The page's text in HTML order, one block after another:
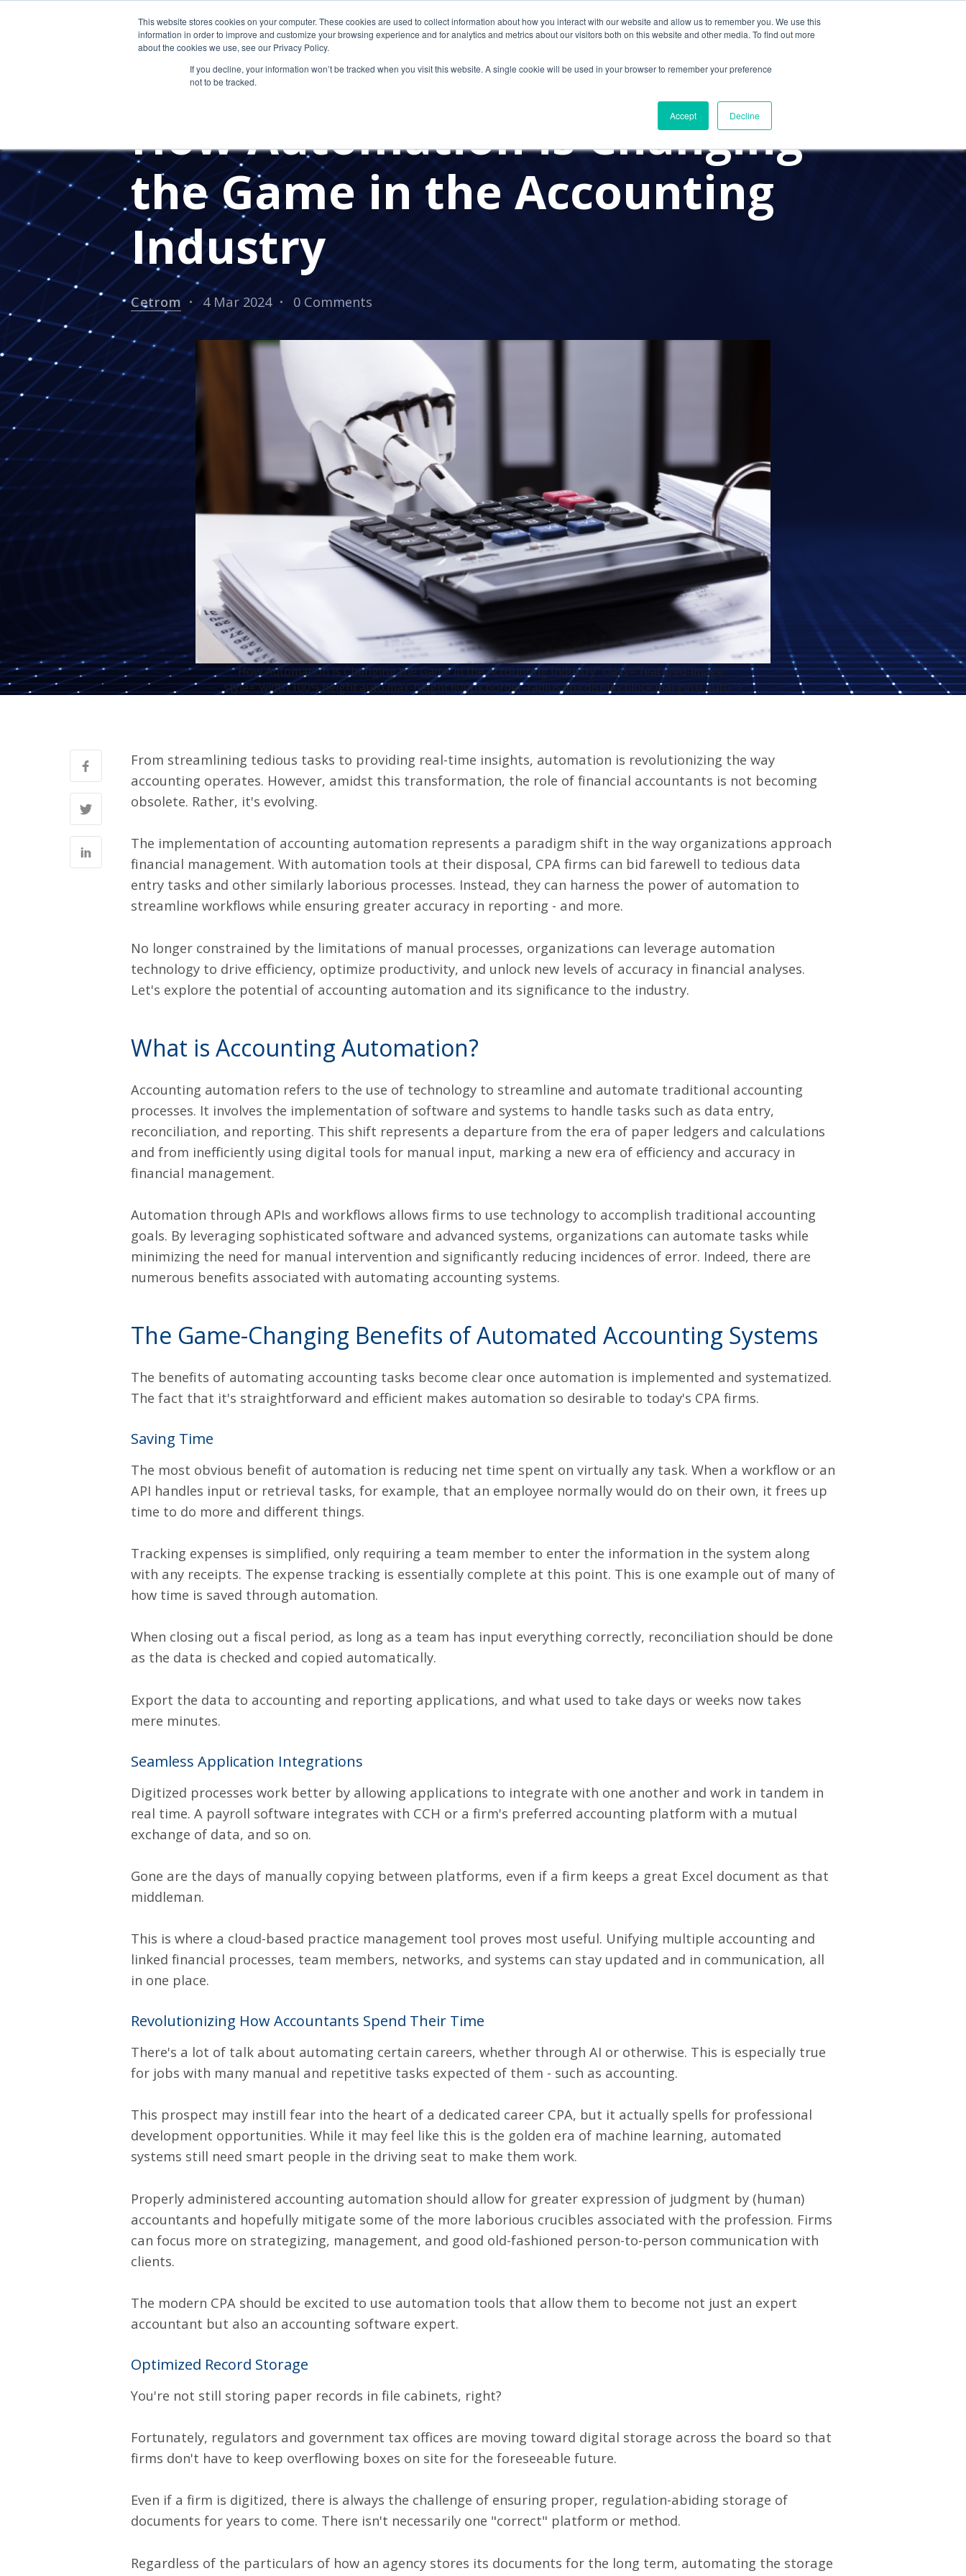
This website stores cookies on your computer. These cookies are used to collect information about how you interact with our website and allow us to remember you. We use this
information in order to improve and customize your browsing experience and for analytics and metrics about our visitors both on this website and other media. To find out more
about the cookies we use, see our Privacy Policy.
If you decline, your information won’t be tracked when you visit this website. A single cookie will be used in your browser to remember your preference
not to be tracked.
Accept Decline
Solutions Resources About Us
ACCOUNTING CLOUD
How Automation is Changing
the Game in the Accounting
Industry
Cetrom 4 Mar 2024 0 Comments
How Automation is Changing the Game in the Accounting Industry" class="featured-image"
style="width:100%;height:auto;max-height:600px;border-radius:8px;display:block;margin:0 auto;">
From streamlining tedious tasks to providing real-time insights, automation is revolutionizing the way
accounting operates. However, amidst this transformation, the role of financial accountants is not becoming
obsolete. Rather, it's evolving.
The implementation of accounting automation represents a paradigm shift in the way organizations approach
financial management. With automation tools at their disposal, CPA firms can bid farewell to tedious data
entry tasks and other similarly laborious processes. Instead, they can harness the power of automation to
streamline workflows while ensuring greater accuracy in reporting - and more.
No longer constrained by the limitations of manual processes, organizations can leverage automation
technology to drive efficiency, optimize productivity, and unlock new levels of accuracy in financial analyses.
Let's explore the potential of accounting automation and its significance to the industry.
What is Accounting Automation?
Accounting automation refers to the use of technology to streamline and automate traditional accounting
processes. It involves the implementation of software and systems to handle tasks such as data entry,
reconciliation, and reporting. This shift represents a departure from the era of paper ledgers and calculations
and from inefficiently using digital tools for manual input, marking a new era of efficiency and accuracy in
financial management.
Automation through APIs and workflows allows firms to use technology to accomplish traditional accounting
goals. By leveraging sophisticated software and advanced systems, organizations can automate tasks while
minimizing the need for manual intervention and significantly reducing incidences of error. Indeed, there are
numerous benefits associated with automating accounting systems.
The Game-Changing Benefits of Automated Accounting Systems
The benefits of automating accounting tasks become clear once automation is implemented and systematized.
The fact that it's straightforward and efficient makes automation so desirable to today's CPA firms.
Saving Time
The most obvious benefit of automation is reducing net time spent on virtually any task. When a workflow or an
API handles input or retrieval tasks, for example, that an employee normally would do on their own, it frees up
time to do more and different things.
Tracking expenses is simplified, only requiring a team member to enter the information in the system along
with any receipts. The expense tracking is essentially complete at this point. This is one example out of many of
how time is saved through automation.
When closing out a fiscal period, as long as a team has input everything correctly, reconciliation should be done
as the data is checked and copied automatically.
Export the data to accounting and reporting applications, and what used to take days or weeks now takes
mere minutes.
Seamless Application Integrations
Digitized processes work better by allowing applications to integrate with one another and work in tandem in
real time. A payroll software integrates with CCH or a firm's preferred accounting platform with a mutual
exchange of data, and so on.
Gone are the days of manually copying between platforms, even if a firm keeps a great Excel document as that
middleman.
This is where a cloud-based practice management tool proves most useful. Unifying multiple accounting and
linked financial processes, team members, networks, and systems can stay updated and in communication, all
in one place.
Revolutionizing How Accountants Spend Their Time
There's a lot of talk about automating certain careers, whether through AI or otherwise. This is especially true
for jobs with many manual and repetitive tasks expected of them - such as accounting.
This prospect may instill fear into the heart of a dedicated career CPA, but it actually spells for professional
development opportunities. While it may feel like this is the golden era of machine learning, automated
systems still need smart people in the driving seat to make them work.
Properly administered accounting automation should allow for greater expression of judgment by (human)
accountants and hopefully mitigate some of the more laborious crucibles associated with the profession. Firms
can focus more on strategizing, management, and good old-fashioned person-to-person communication with
clients.
The modern CPA should be excited to use automation tools that allow them to become not just an expert
accountant but also an accounting software expert.
Optimized Record Storage
You're not still storing paper records in file cabinets, right?
Fortunately, regulators and government tax offices are moving toward digital storage across the board so that
firms don't have to keep overflowing boxes on site for the foreseeable future.
Even if a firm is digitized, there is always the challenge of ensuring proper, regulation-abiding storage of
documents for years to come. There isn't necessarily one "correct" platform or method.
Regardless of the particulars of how an agency stores its documents for the long term, automating the storage